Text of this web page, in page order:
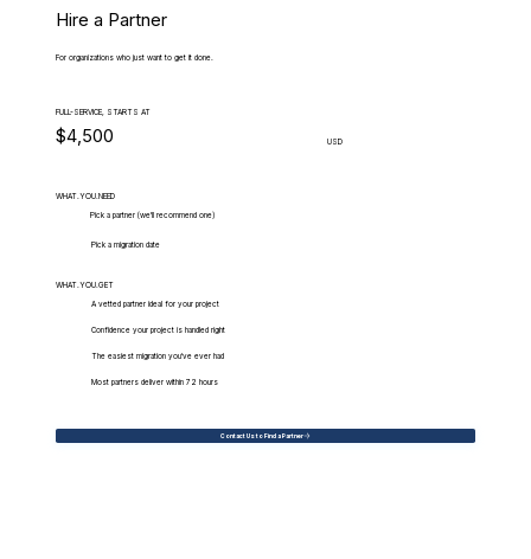
Hire a Partner
For organizations who just want to get it done.
FULL-SERVICE, STARTS AT
$4,500 USD
WHAT.YOU.NEED
Pick a partner (we'll recommend one)
Pick a migration date
WHAT.YOU.GET
A vetted partner ideal for your project
Confidence your project is handled right
The easiest migration you've ever had
Most partners deliver within 72 hours
Contact Us to Find a Partner